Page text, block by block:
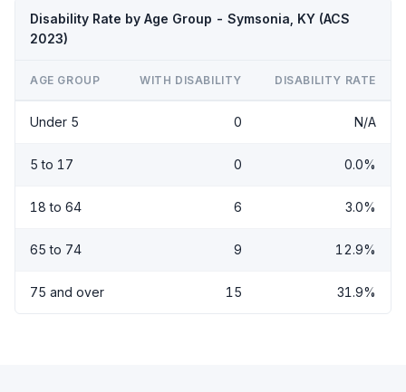
Disability Rate by Age Group - Symsonia, KY (ACS
2023)
AGE GROUP WITH DISABILITY DISABILITY RATE
Under 5 0 N/A
5 to 17 0 0.0%
18 to 64 6 3.0%
65 to 74 9 12.9%
75 and over 15 31.9%